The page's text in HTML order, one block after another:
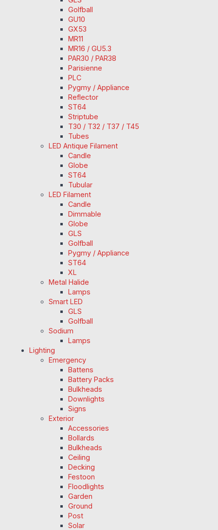
Golfball
GU10
GX53
MR11
MR16 / GU5.3
PAR30 / PAR38
Parisienne
PLC
Pygmy / Appliance
Reflector
ST64
Striptube
T30 / T32 / T37 / T45
Tubes
LED Antique Filament
Candle
Globe
ST64
Tubular
LED Filament
Candle
Dimmable
Globe
GLS
Golfball
Pygmy / Appliance
ST64
XL
Metal Halide
Lamps
Smart LED
GLS
Golfball
Sodium
Lamps
Lighting
Emergency
Battens
Battery Packs
Bulkheads
Downlights
Signs
Exterior
Accessories
Bollards
Bulkheads
Ceiling
Decking
Festoon
Floodlights
Garden
Ground
Post
Solar